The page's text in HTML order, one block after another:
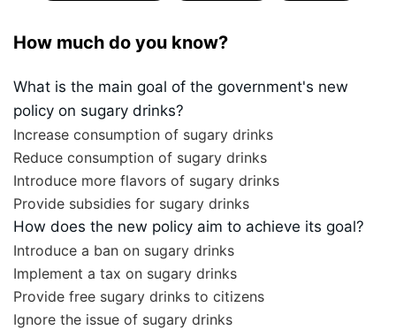
How much do you know?
What is the main goal of the government's new
policy on sugary drinks?
Increase consumption of sugary drinks
Reduce consumption of sugary drinks
Introduce more flavors of sugary drinks
Provide subsidies for sugary drinks
How does the new policy aim to achieve its goal?
Introduce a ban on sugary drinks
Implement a tax on sugary drinks
Provide free sugary drinks to citizens
Ignore the issue of sugary drinks